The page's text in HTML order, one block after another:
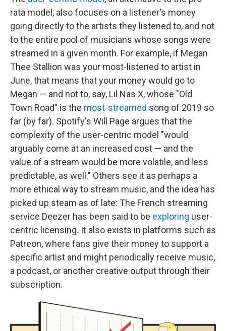
rata model, also focuses on a listener's money
going directly to the artists they listened to, and not
to the entire pool of musicians whose songs were
streamed in a given month. For example, if Megan
Thee Stallion was your most-listened to artist in
June, that means that your money would go to
Megan — and not to, say, Lil Nas X, whose "Old
Town Road" is the most-streamed song of 2019 so
far (by far). Spotify's Will Page argues that the
complexity of the user-centric model "would
arguably come at an increased cost — and the
value of a stream would be more volatile, and less
predictable, as well." Others see it as perhaps a
more ethical way to stream music, and the idea has
picked up steam as of late: The French streaming
service Deezer has been said to be exploring user-
centric licensing. It also exists in platforms such as
Patreon, where fans give their money to support a
specific artist and might periodically receive music,
a podcast, or another creative output through their
subscription.